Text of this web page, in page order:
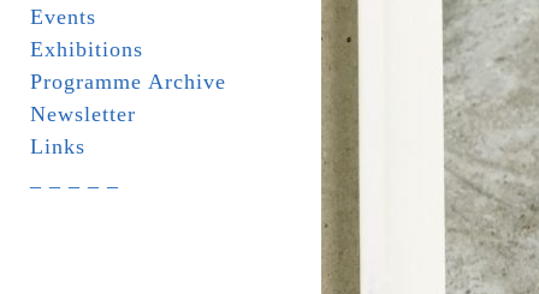
Events
Exhibitions
Programme Archive
Newsletter
Links